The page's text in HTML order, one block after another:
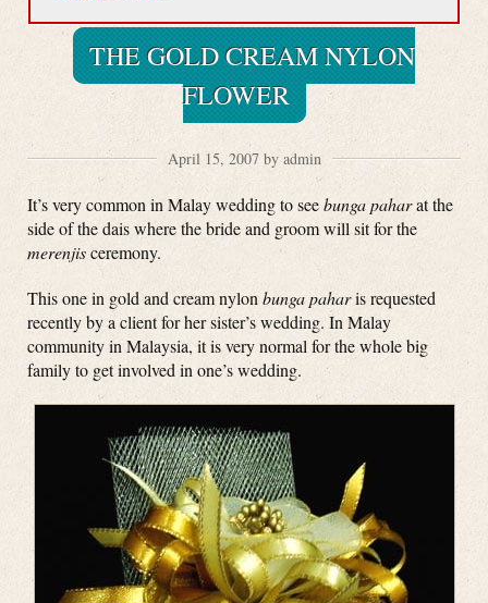
THE GOLD CREAM NYLON
FLOWER
April 15, 2007 by admin
It’s very common in Malay wedding to seebunga paharat the
side of the dais where the bride and groom will sit for the
merenjisceremony.
This one in gold and cream nylon bunga paharis requested
recently by a client for her sister’s wedding. In Malay
community in Malaysia, it is very normal for the whole big
family to get involved in one’s wedding.